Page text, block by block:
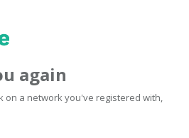
again
on a network you've registered with,